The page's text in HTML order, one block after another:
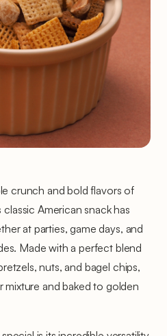
crunch and bold flavors of
American snack has
at parties, game days, and
Made with a perfect blend
nuts, and bagel chips,
mixture and baked to golden